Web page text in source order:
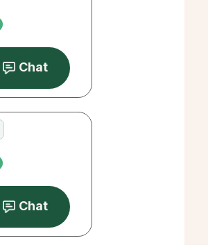
Chat
Chat